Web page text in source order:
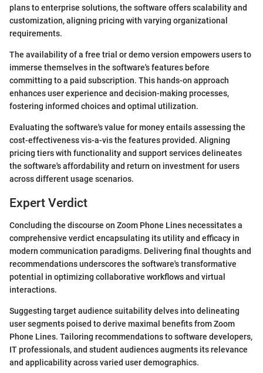
plans to enterprise solutions, the software offers scalability and
customization, aligning pricing with varying organizational
requirements.
The availability of a free trial or demo version empowers users to
immerse themselves in the software's features before
committing to a paid subscription. This hands-on approach
enhances user experience and decision-making processes,
fostering informed choices and optimal utilization.
Evaluating the software's value for money entails assessing the
cost-effectiveness vis-a-vis the features provided. Aligning
pricing tiers with functionality and support services delineates
the software's affordability and return on investment for users
across different usage scenarios.
Expert Verdict
Concluding the discourse on Zoom Phone Lines necessitates a
comprehensive verdict encapsulating its utility and efficacy in
modern communication paradigms. Delivering final thoughts and
recommendations underscores the software's transformative
potential in optimizing collaborative workflows and virtual
interactions.
Suggesting target audience suitability delves into delineating
user segments poised to derive maximal benefits from Zoom
Phone Lines. Tailoring recommendations to software developers,
IT professionals, and student audiences augments its relevance
and applicability across varied user demographics.